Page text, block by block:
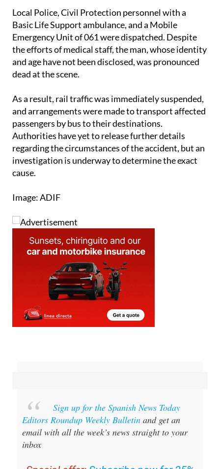
Emergency Unit of 061 were dispatched. Despite
the efforts of medical staff, the man, whose identity
and age have not been disclosed, was pronounced
dead at the scene.
As a result, rail traffic was immediately suspended,
passengers by bus to their destinations.
Authorities have yet to release further details
regarding the circumstances of the accident, but an
investigation is underway to determine the exact
cause.
Image: ADIF
Editors Roundup Weekly Bulletin
and get an
email with all the week’s news straight to your
inbox
Special offer: